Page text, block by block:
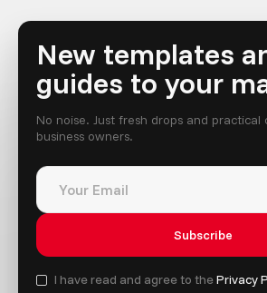
New templates
guides to your
No noise. Just fresh drops and
business owners.
I have read and agree to thePrivacy